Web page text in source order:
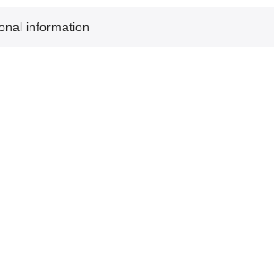
information